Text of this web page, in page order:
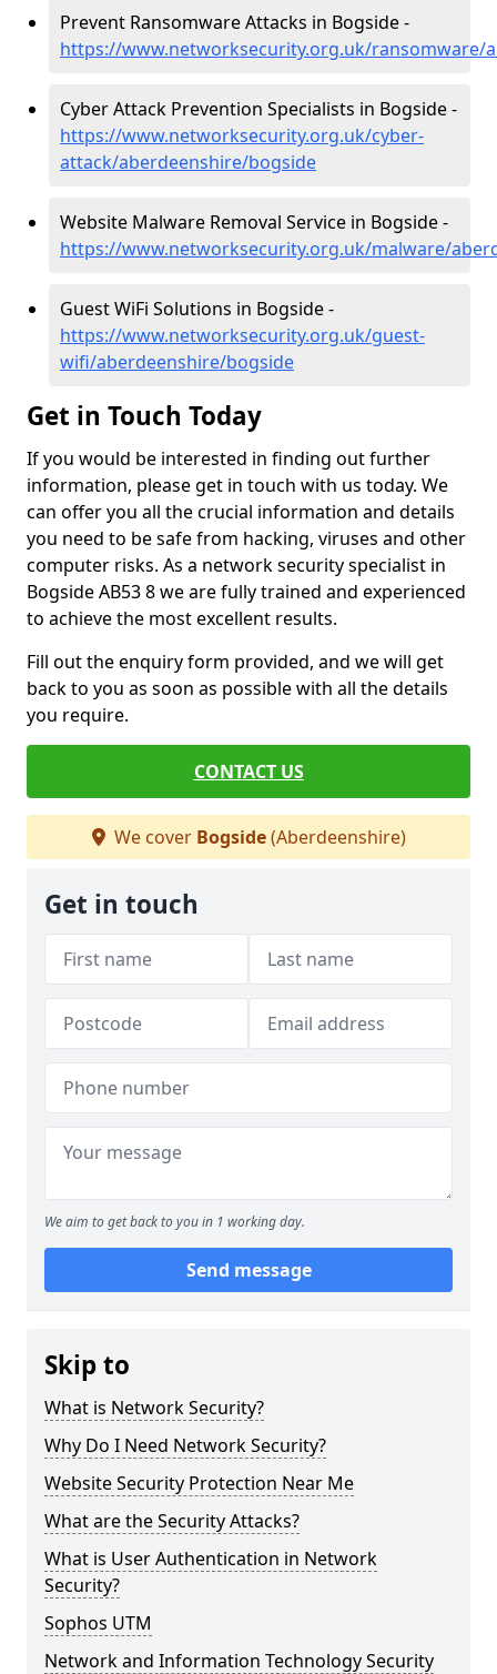
Prevent Ransomware Attacks in Bogside -
https://www.networksecurity.org.uk/ransomware/
Cyber Attack Prevention Specialists in Bogside -
https://www.networksecurity.org.uk/cyber-
attack/aberdeenshire/bogside
Website Malware Removal Service in Bogside -
https://www.networksecurity.org.uk/malware/
Guest WiFi Solutions in Bogside -
https://www.networksecurity.org.uk/guest-
wifi/aberdeenshire/bogside
Get in Touch Today
If you would be interested in finding out further
information, please get in touch with us today. We
can offer you all the crucial information and details
you need to be safe from hacking, viruses and other
computer risks. As a network security specialist in
Bogside AB53 8 we are fully trained and experienced
to achieve the most excellent results.
Fill out the enquiry form provided, and we will get
back to you as soon as possible with all the details
you require.
CONTACT US
We cover Bogside(Aberdeenshire)
Get in touch
We aim to get back to you in 1 working day.
Send message
Skip to
What is Network Security?
Why Do I Need Network Security?
Website Security Protection Near Me
What are the Security Attacks?
What is User Authentication in Network
Security?
Sophos UTM
Network and Information Technology Security